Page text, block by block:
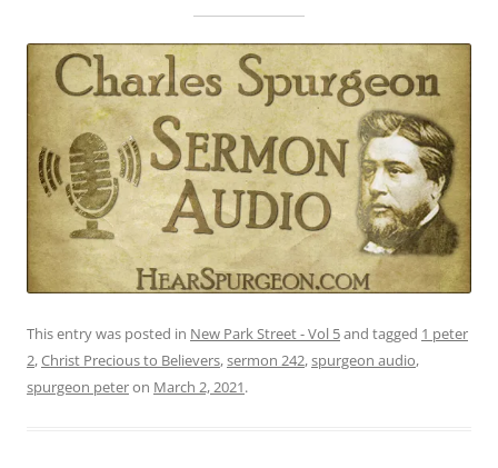
This entry was posted in New Park Street - Vol 5and tagged 1 peter
2,Christ Precious to Believers,sermon 242,spurgeon audio,
spurgeon peteron March 2, 2021.